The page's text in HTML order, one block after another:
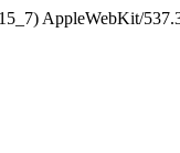
AppleWebKit/